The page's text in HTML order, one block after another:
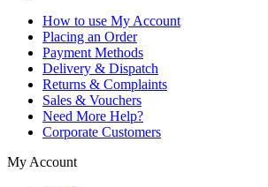
How to use My Account
Placing an Order
Payment Methods
Delivery & Dispatch
Returns & Complaints
Sales & Vouchers
Need More Help?
Corporate Customers
My Account